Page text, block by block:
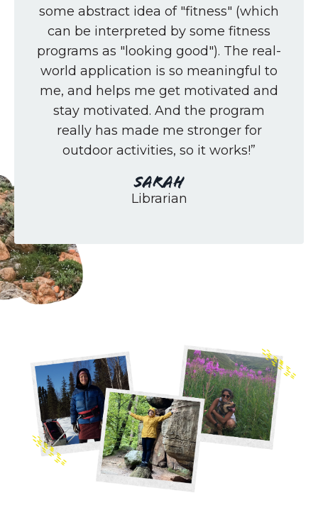
some abstract idea of "fitness" (which
can be interpreted by some fitness
programs as "looking good"). The real-
world application is so meaningful to
me, and helps me get motivated and
stay motivated. And the program
really has made me stronger for
outdoor activities, so it works!”
Sarah
Librarian